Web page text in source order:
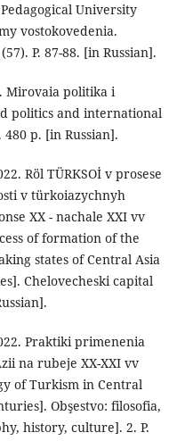
University
vostokovedenia.
P. 87-88. [in Russian].
Mirovaia politika i
politics and international
p. [in Russian].
Röl TÜRKSOİ v prosese
v türkoiazychnyh
XX - nachale XXI vv
of formation of the
states of Central Asia
Chelovecheski capital
Praktiki primenenia
na rubeje XX-XXI vv
of Turkism in Central
Obşestvo: filosofia,
history, culture]. 2. P.